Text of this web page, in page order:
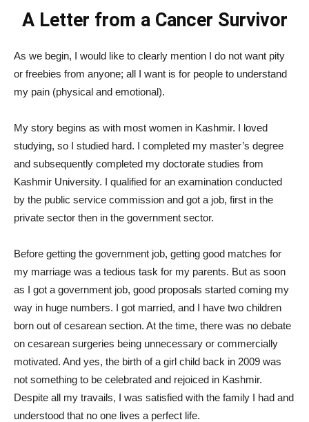
A Letter from a Cancer Survivor
As we begin, I would like to clearly mention I do not want pity
or freebies from anyone; all I want is for people to understand
my pain (physical and emotional).
My story begins as with most women in Kashmir. I loved
studying, so I studied hard. I completed my master’s degree
and subsequently completed my doctorate studies from
Kashmir University. I qualified for an examination conducted
by the public service commission and got a job, first in the
private sector then in the government sector.
Before getting the government job, getting good matches for
my marriage was a tedious task for my parents. But as soon
as I got a government job, good proposals started coming my
way in huge numbers. I got married, and I have two children
born out of cesarean section. At the time, there was no debate
on cesarean surgeries being unnecessary or commercially
motivated. And yes, the birth of a girl child back in 2009 was
not something to be celebrated and rejoiced in Kashmir.
Despite all my travails, I was satisfied with the family I had and
understood that no one lives a perfect life.